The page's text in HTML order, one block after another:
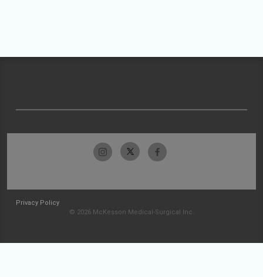
Privacy Policy
© 2026 McKesson Medical-Surgical Inc.